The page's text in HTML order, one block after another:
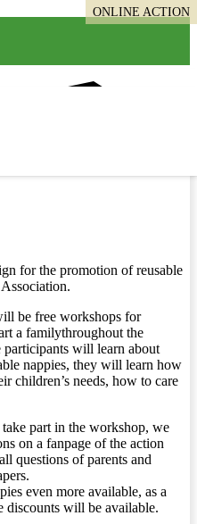
for the promotion of reusable
be free workshops for
a familythroughout the
will learn about
nappies, they will learn how
children’s needs, how to care
part in the workshop, we
on a fanpage of the action
questions of parents and
even more available, as a
discounts will be available.
ONLINE ACTION